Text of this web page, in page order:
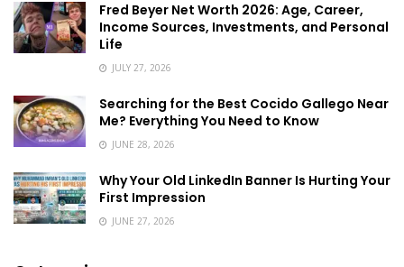
Fred Beyer Net Worth 2026: Age, Career,
Income Sources, Investments, and Personal
Life
JULY 27, 2026
Searching for the Best Cocido Gallego Near
Me? Everything You Need to Know
JUNE 28, 2026
Why Your Old LinkedIn Banner Is Hurting Your
First Impression
JUNE 27, 2026